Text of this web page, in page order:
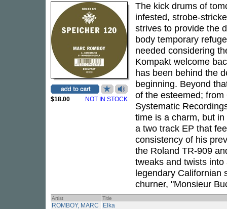
$18.00 NOT IN STOCK
The kick drums of
infested, strobe-
strives to provide the
body temporary
needed considering
Kompakt welcome
has been behind the
beginning. Beyond
of the esteemed;
Systematic
time is a charm, but
a two track EP that
consistency of his
the Roland TR-909
tweaks and twists
legendary Californian
churner, "Monsieur
Artist Title
ROMBOY, MARC Elka